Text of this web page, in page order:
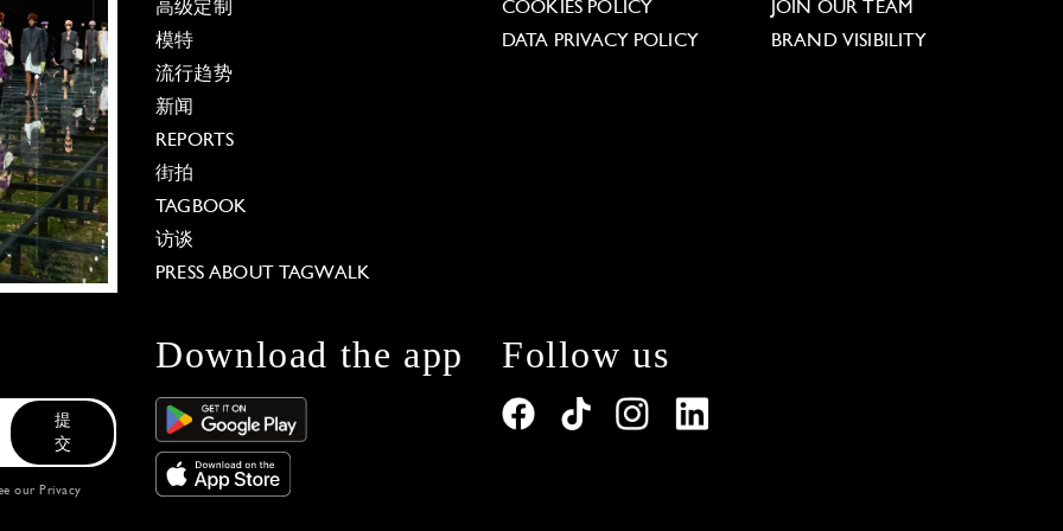
高级定制
模特
流行趋势
新闻
REPORTS
街拍
TAGBOOK
访谈
PRESS ABOUT TAGWALK
COOKIES POLICY
DATA PRIVACY POLICY
JOIN OUR TEAM
BRAND VISIBILITY
提
交
our Privacy
Download the app Follow us